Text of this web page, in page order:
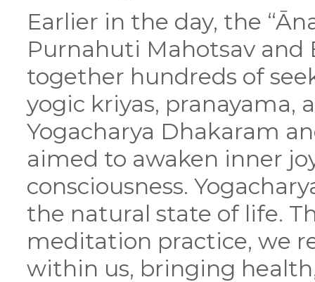
Earlier in the day, the
Purnahuti Mahotsav
together hundreds of
yogic kriyas, pranayama,
Yogacharya Dhakaram
aimed to awaken inner
consciousness.
the natural state of life.
meditation practice, we
within us, bringing